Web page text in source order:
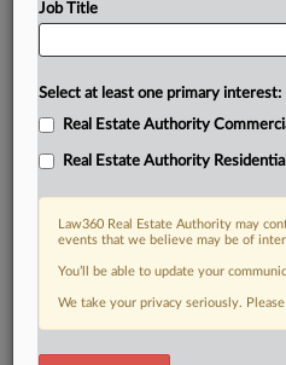
Job Title
Select at least one primary interest:
Real Estate Authority
Real Estate Authority Residential
Law360 Real Estate Authority may
events that we believe may be of
You’ll be able to update your
We take your privacy seriously.